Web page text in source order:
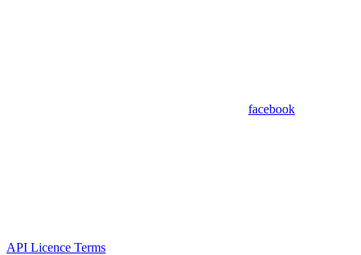
facebook
API Licence Terms